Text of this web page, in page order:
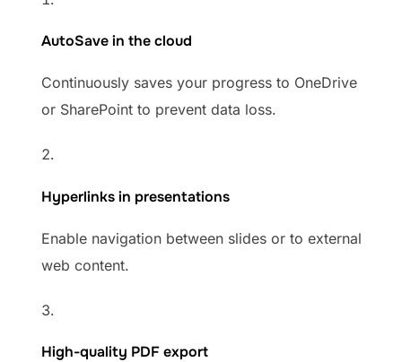
AutoSave in the cloud
Continuously saves your progress to OneDrive
or SharePoint to prevent data loss.
Hyperlinks in presentations
Enable navigation between slides or to external
web content.
High-quality PDF export